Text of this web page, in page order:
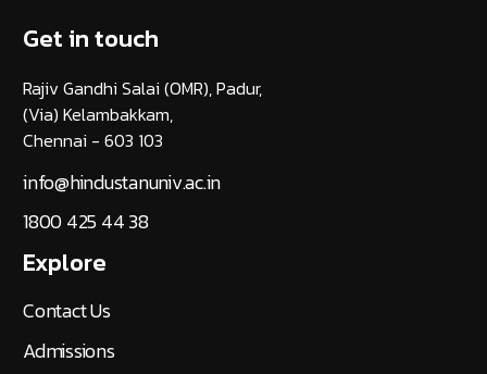
Get in touch
Rajiv Gandhi Salai (OMR), Padur,
(Via) Kelambakkam,
Chennai - 603 103
info@hindustanuniv.ac.in
1800 425 44 38
Explore
Contact Us
Admissions